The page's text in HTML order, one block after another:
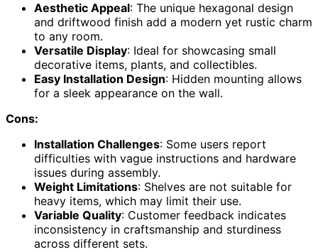
Aesthetic Appeal: The unique hexagonal design
and driftwood finish add a modern yet rustic charm
to any room.
Versatile Display: Ideal for showcasing small
decorative items, plants, and collectibles.
Easy Installation Design: Hidden mounting allows
for a sleek appearance on the wall.
Cons:
Installation Challenges: Some users report
difficulties with vague instructions and hardware
issues during assembly.
Weight Limitations: Shelves are not suitable for
heavy items, which may limit their use.
Variable Quality: Customer feedback indicates
inconsistency in craftsmanship and sturdiness
across different sets.